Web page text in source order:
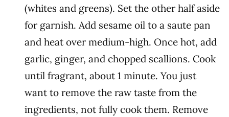
(whites and greens). Set the other half aside
for garnish. Add sesame oil to a saute pan
and heat over medium-high. Once hot, add
garlic, ginger, and chopped scallions. Cook
until fragrant, about 1 minute. You just
want to remove the raw taste from the
ingredients, not fully cook them. Remove